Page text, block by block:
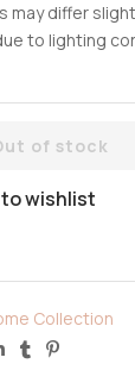
may differ
to lighting
of stock
wishlist
Collection